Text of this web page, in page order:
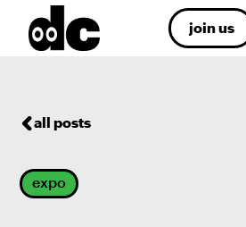
join us
all posts
expo